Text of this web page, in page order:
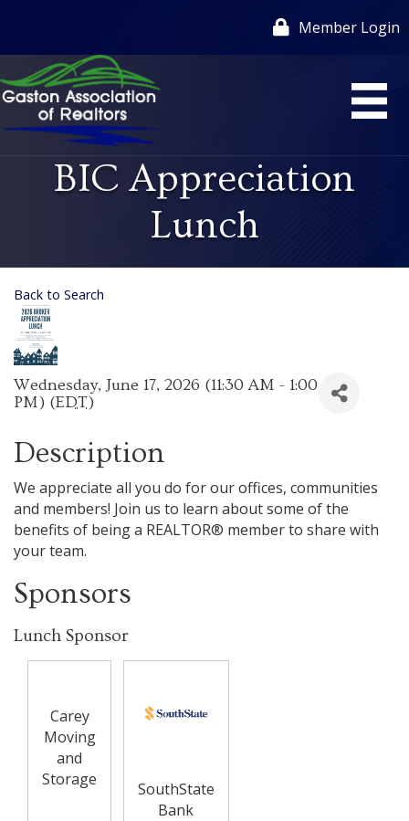
Member Login
BIC Appreciation
Lunch
Back to Search
Wednesday, June 17, 2026 (11:30 AM - 1:00
PM) (EDT)
Description
We appreciate all you do for our offices, communities
and members! Join us to learn about some of the
benefits of being a REALTOR® member to share with
your team.
Sponsors
Lunch Sponsor
Carey
Moving
and
Storage
SouthState
Bank